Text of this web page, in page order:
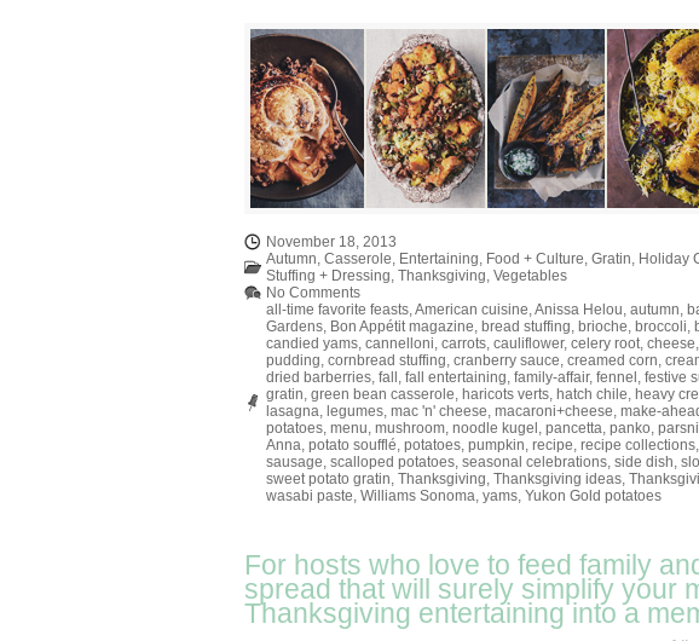
November 18, 2013
Autumn, Casserole, Entertaining, Food + Culture, Gratin, Holiday
Stuffing + Dressing, Thanksgiving, Vegetables
No Comments
all-time favorite feasts,American cuisine,Anissa Helou, autumn,
Gardens, Bon Appétit magazine, bread stuffing, brioche, broccoli,
candied yams, cannelloni, carrots, cauliflower, celery root, cheese,
pudding, cornbread stuffing, cranberry sauce, creamed corn,
dried barberries, fall , fall entertaining, family-affair, fennel , festive
gratin, green bean casserole, haricots verts, hatch chile, heavy
lasagna, legumes, mac 'n' cheese, macaroni+cheese, make-
potatoes, menu, mushroom, noodle kugel , pancetta, panko,
Anna, potato soufflé, potatoes, pumpkin, recipe, recipe collections,
sausage, scalloped potatoes, seasonal celebrations, side dish,
sweet potato gratin, Thanksgiving, Thanksgiving ideas,
wasabi paste, Williams Sonoma, yams, Yukon Gold potatoes
For hosts who love to feed family
spread that will surely simplify your
Thanksgiving entertaining into a